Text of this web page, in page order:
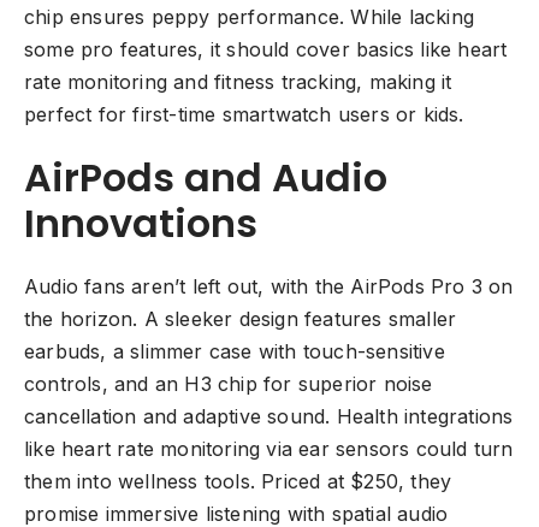
chip ensures peppy performance. While lacking
some pro features, it should cover basics like heart
rate monitoring and fitness tracking, making it
perfect for first-time smartwatch users or kids.
AirPods and Audio
Innovations
Audio fans aren’t left out, with the AirPods Pro 3 on
the horizon. A sleeker design features smaller
earbuds, a slimmer case with touch-sensitive
controls, and an H3 chip for superior noise
cancellation and adaptive sound. Health integrations
like heart rate monitoring via ear sensors could turn
them into wellness tools. Priced at $250, they
promise immersive listening with spatial audio